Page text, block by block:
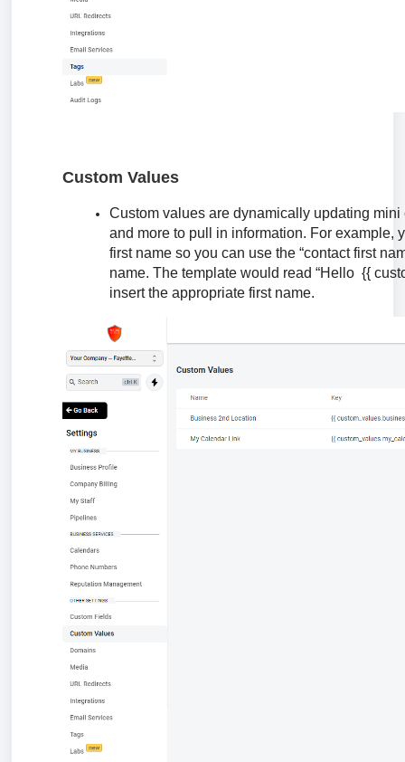
Custom Values
Custom values are dynamically updating
and more to pull in information. For example,
first name so you can use the “contact first
name. The template would read “Hello {{
insert the appropriate first name.